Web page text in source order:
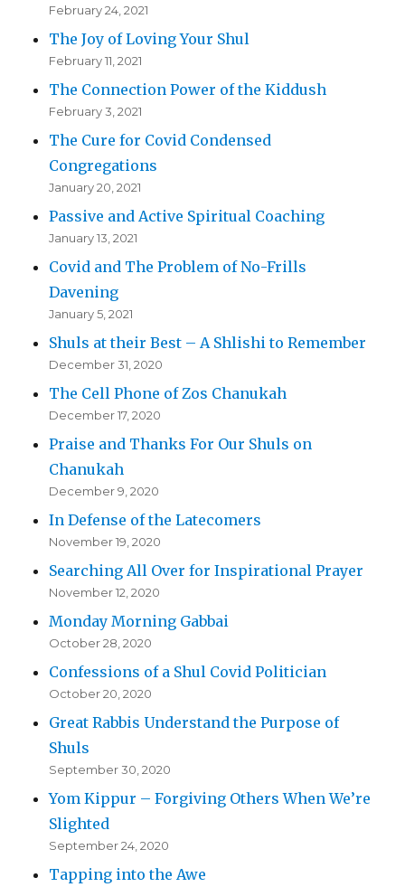
February 24, 2021
The Joy of Loving Your Shul
February 11, 2021
The Connection Power of the Kiddush
February 3, 2021
The Cure for Covid Condensed
Congregations
January 20, 2021
Passive and Active Spiritual Coaching
January 13, 2021
Covid and The Problem of No-Frills
Davening
January 5, 2021
Shuls at their Best – A Shlishi to Remember
December 31, 2020
The Cell Phone of Zos Chanukah
December 17, 2020
Praise and Thanks For Our Shuls on
Chanukah
December 9, 2020
In Defense of the Latecomers
November 19, 2020
Searching All Over for Inspirational Prayer
November 12, 2020
Monday Morning Gabbai
October 28, 2020
Confessions of a Shul Covid Politician
October 20, 2020
Great Rabbis Understand the Purpose of
Shuls
September 30, 2020
Yom Kippur – Forgiving Others When We’re
Slighted
September 24, 2020
Tapping into the Awe